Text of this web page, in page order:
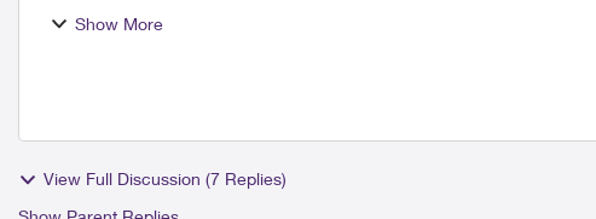
she co...
Show More
View Full Discussion (7 Replies)